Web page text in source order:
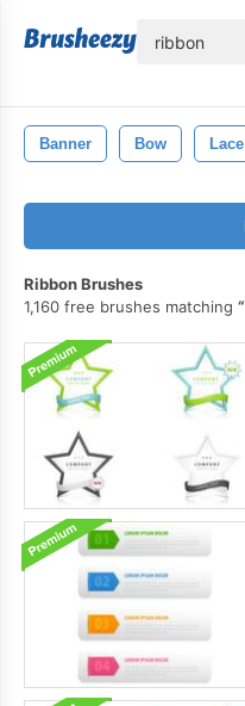
Banner Bow Lace
Ribbon Brushes
1,160 free brushes matching